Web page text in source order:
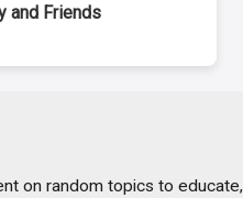
and Friends
on random topics to educate,